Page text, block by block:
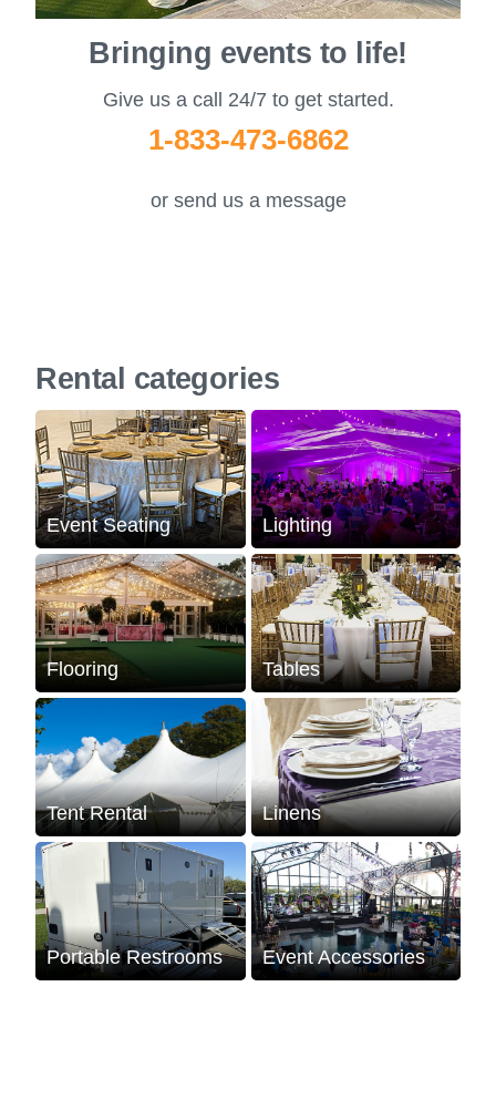
Bringing events to life!
Give us a call 24/7 to get started.
1-833-473-6862
or send us a message
Rental categories
Event Seating Lighting
Flooring Tables
Tent Rental Linens
Portable Restrooms Event Accessories